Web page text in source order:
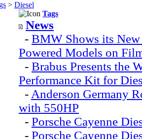
> Diesel
Tags
News
- BMW Shows its
Powered Models on
- Brabus Presents the
Performance Kit for
- Anderson Germany
with 550HP
- Porsche Cayenne
- Porsche Cayenne